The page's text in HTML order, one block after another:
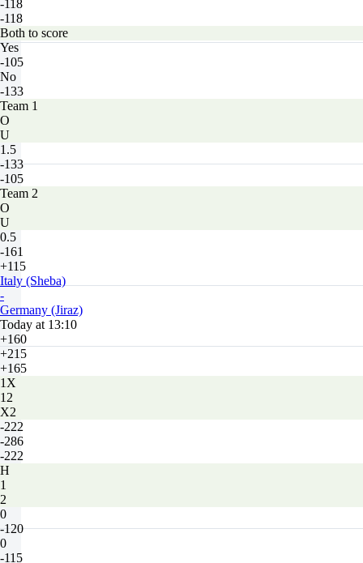
-118
-118
Both to score
Yes
-105
No
-133
Team 1
O
U
1.5
-133
-105
Team 2
O
U
0.5
-161
+115
Italy (Sheba)
-
Germany (Jiraz)
Today at 13:10
+160
+215
+165
1X
12
X2
-222
-286
-222
H
1
2
0
-120
0
-115